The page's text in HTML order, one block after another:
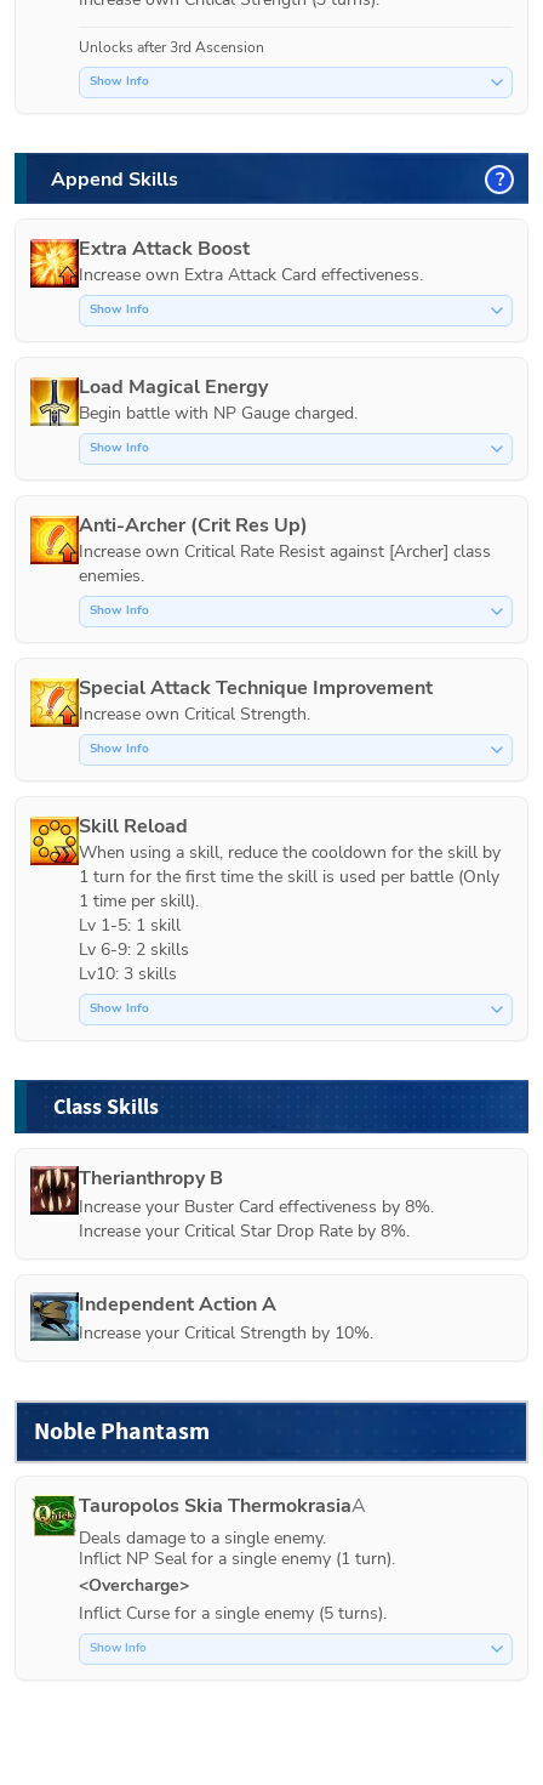
Unlocks after 3rd Ascension
Show Info
Append Skills ?
Extra Attack Boost
Increase own Extra Attack Card effectiveness.
Show Info
Load Magical Energy
Show Info
Anti-Archer (Crit Res Up)
Increase own Critical Rate Resist against [Archer] class
Show Info
Special Attack Technique Improvement
Increase own Critical Strength.
Show Info
Skill Reload
When using a skill, reduce the cooldown for the skill by
1 turn for the first time the skill is used per battle (Only
1 time per skill).
Lv 1-5: 1 skill
Lv 6-9: 2 skills
Lv10: 3 skills
Show Info
Class Skills
Therianthropy B
Increase your Buster Card effectiveness by 8%.
Increase your Critical Star Drop Rate by 8%.
Independent Action A
Increase your Critical Strength by 10%.
Noble Phantasm
Tauropolos Skia ThermokrasiaA
Deals damage to a single enemy.
Inflict NP Seal for a single enemy (1 turn).
<Overcharge>
Show Info